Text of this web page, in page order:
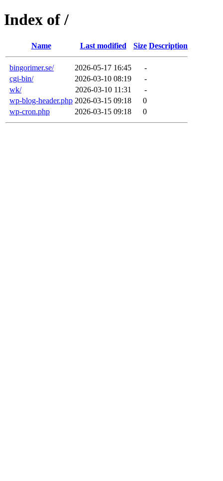
Index of /
Name Last modified Size Description
bingorimer.se/ 2026-05-17 16:45
-
cgi-bin/
2026-03-10 08:19
-
wk/
2026-03-10 11:31
-
wp-blog-header.php 2026-03-15 09:18
0
wp-cron.php
2026-03-15 09:18 0